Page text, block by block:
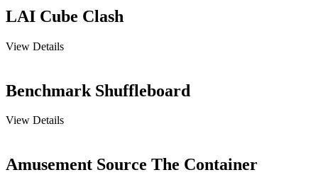
LAI Cube Clash
View Details
Benchmark Shuffleboard
View Details
Amusement Source The Container